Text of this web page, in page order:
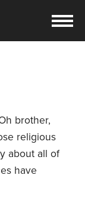
brother,
religious
about all of
have